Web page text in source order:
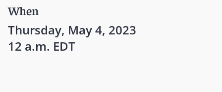
When
Thursday, May 4, 2023
12 a.m. EDT